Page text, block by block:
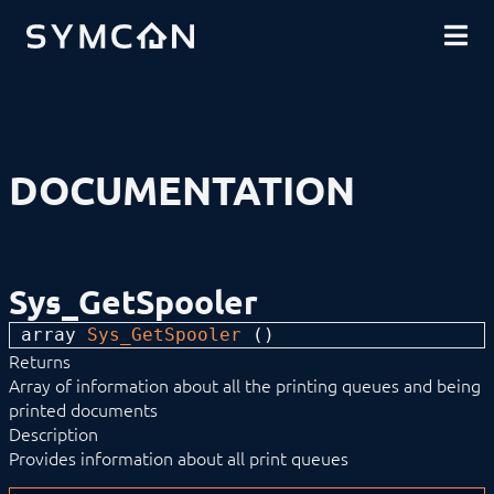
COMMUNITY
DOCUMENTATION
INTRODUCTION
INSTALLATION
MODULE REFERENCE
Devices
Voice assistents
Notifications
Core Instances
Archive Control
Calendar Control
Connect Control
Cutter
DNS-SD Control
Event Control
Sys_GetSpooler
array Sys_GetSpooler ()
Returns
Array of information about all the printing queues and being
printed documents
Description
Provides information about all print queues